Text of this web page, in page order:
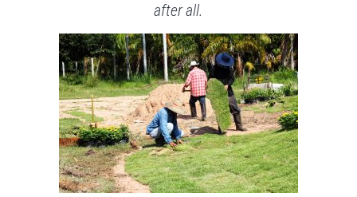
after all.